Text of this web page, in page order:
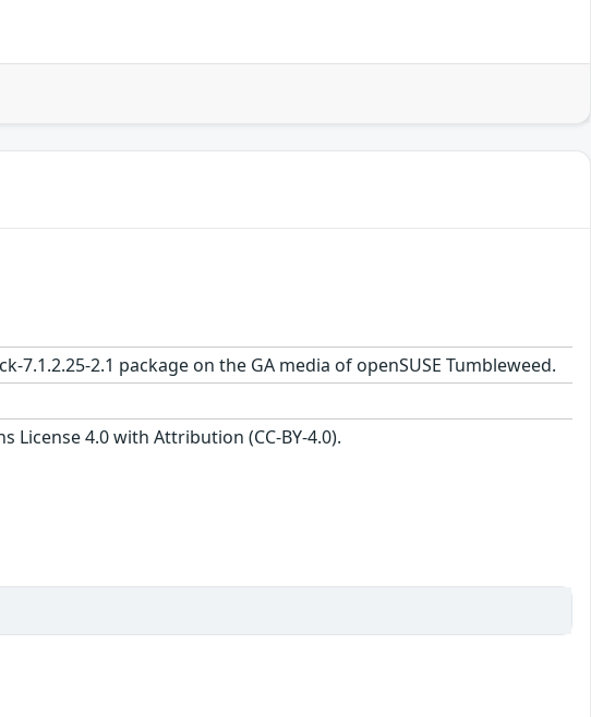
7.1.2.25-2.1 package on the GA media of openSUSE Tumbleweed.
License 4.0 with Attribution (CC-BY-4.0).